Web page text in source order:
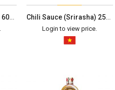
Chili Sauce (Srirasha) 600ml Chili Sauce (Srirasha) 250ml
Login to view price.